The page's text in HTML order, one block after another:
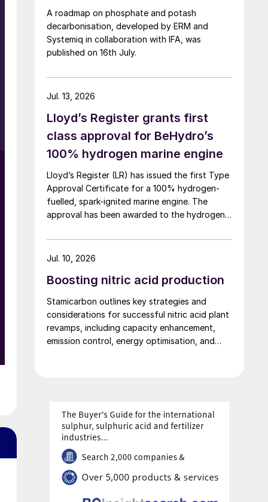
A roadmap on phosphate and potash
decarbonisation, developed by ERM and
Systemiq in collaboration with IFA, was
published on 16th July.
Lloyd’s Register grants first
class approval for BeHydro’s
100% hydrogen marine engine
Lloyd’s Register (LR) has issued the first Type
Approval Certificate for a 100% hydrogen-
fuelled, spark-ignited marine engine. The
approval has been awarded to the hydrogen
the design meets LR’s requirements for safety,
performance and reliability in marine
Jul. 13, 2026
Boosting nitric acid production
Stamicarbon outlines key strategies and
considerations for successful nitric acid plant
revamps, including capacity enhancement,
emission control, energy optimisation, and
Jul. 10, 2026